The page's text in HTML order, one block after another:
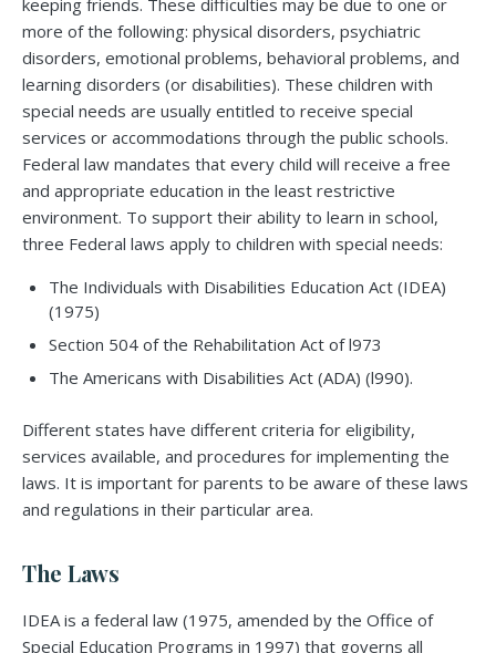
keeping friends. These difficulties may be due to one or
more of the following: physical disorders, psychiatric
disorders, emotional problems, behavioral problems, and
learning disorders (or disabilities). These children with
special needs are usually entitled to receive special
services or accommodations through the public schools.
Federal law mandates that every child will receive a free
and appropriate education in the least restrictive
environment. To support their ability to learn in school,
three Federal laws apply to children with special needs:
The Individuals with Disabilities Education Act (IDEA)
(1975)
Section 504 of the Rehabilitation Act of l973
The Americans with Disabilities Act (ADA) (l990).
Different states have different criteria for eligibility,
services available, and procedures for implementing the
laws. It is important for parents to be aware of these laws
and regulations in their particular area.
The Laws
IDEA is a federal law (1975, amended by the Office of
Special Education Programs in 1997) that governs all